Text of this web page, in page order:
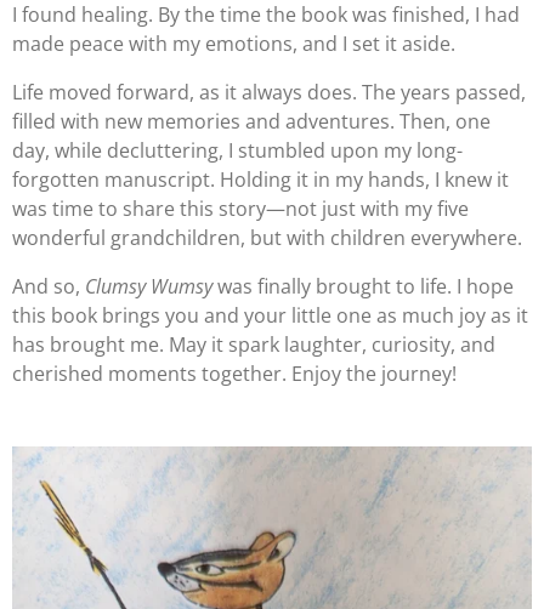
I found healing. By the time the book was finished, I had
made peace with my emotions, and I set it aside.
Life moved forward, as it always does. The years passed,
filled with new memories and adventures. Then, one
day, while decluttering, I stumbled upon my long-
forgotten manuscript. Holding it in my hands, I knew it
was time to share this story—not just with my five
wonderful grandchildren, but with children everywhere.
And so, Clumsy Wumsywas finally brought to life. I hope
this book brings you and your little one as much joy as it
has brought me. May it spark laughter, curiosity, and
cherished moments together. Enjoy the journey!